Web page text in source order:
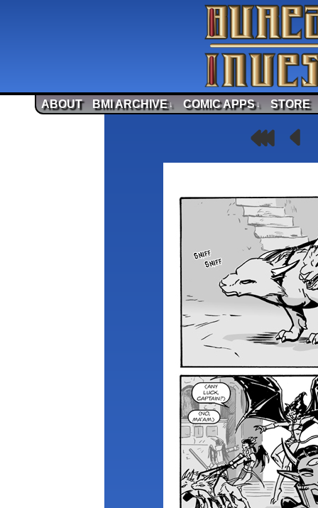
ABOUT BMI ARCHIVE ↓ COMIC APPS ↓ STORE